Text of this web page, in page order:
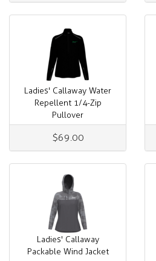
Ladies' Callaway Water
Repellent 1/4-Zip
Pullover
$69.00
Ladies' Callaway
Packable Wind Jacket